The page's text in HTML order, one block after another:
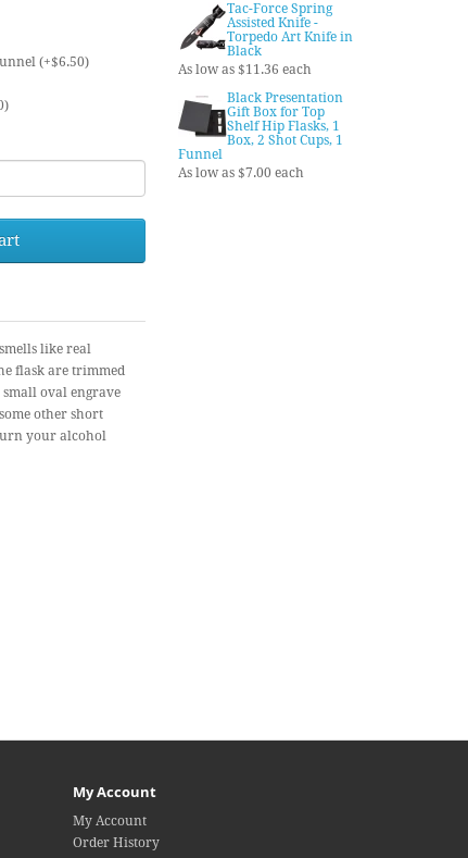
(+$6.50)
like real
flask are trimmed
oval engrave
other short
your alcohol
Tac-Force Spring
Assisted Knife -
Torpedo Art Knife in
Black
As low as $11.36 each
Black Presentation
Gift Box for Top
Shelf Hip Flasks, 1
Box, 2 Shot Cups, 1
Funnel
As low as $7.00 each
My Account
My Account
Order History